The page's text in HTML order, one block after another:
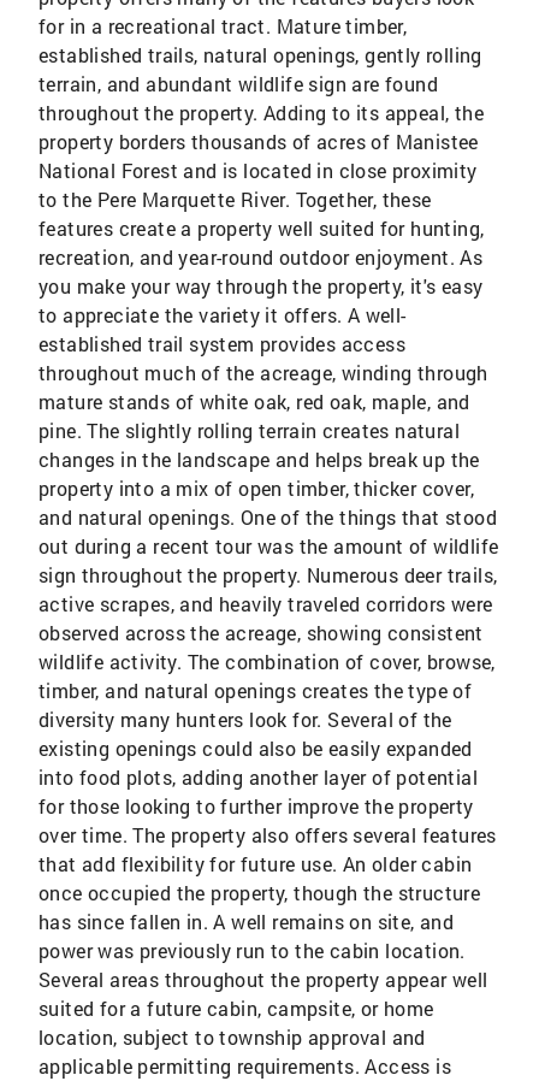
for in a recreational tract. Mature timber,
established trails, natural openings, gently rolling
terrain, and abundant wildlife sign are found
throughout the property. Adding to its appeal, the
property borders thousands of acres of Manistee
National Forest and is located in close proximity
to the Pere Marquette River. Together, these
features create a property well suited for hunting,
recreation, and year-round outdoor enjoyment. As
you make your way through the property, it's easy
to appreciate the variety it offers. A well-
established trail system provides access
throughout much of the acreage, winding through
mature stands of white oak, red oak, maple, and
pine. The slightly rolling terrain creates natural
changes in the landscape and helps break up the
property into a mix of open timber, thicker cover,
and natural openings. One of the things that stood
out during a recent tour was the amount of wildlife
sign throughout the property. Numerous deer trails,
active scrapes, and heavily traveled corridors were
observed across the acreage, showing consistent
wildlife activity. The combination of cover, browse,
timber, and natural openings creates the type of
diversity many hunters look for. Several of the
existing openings could also be easily expanded
into food plots, adding another layer of potential
for those looking to further improve the property
over time. The property also offers several features
that add flexibility for future use. An older cabin
once occupied the property, though the structure
has since fallen in. A well remains on site, and
power was previously run to the cabin location.
Several areas throughout the property appear well
suited for a future cabin, campsite, or home
location, subject to township approval and
applicable permitting requirements. Access is